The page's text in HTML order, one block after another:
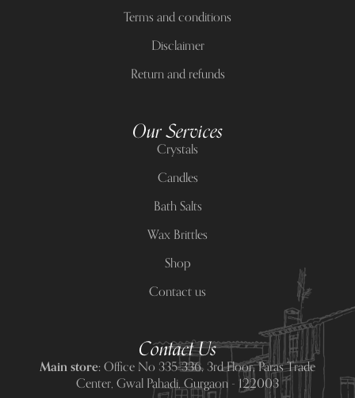
Terms and conditions
Disclaimer
Return and refunds
Our Services
Crystals
Candles
Bath Salts
Wax Brittles
Shop
Contact us
Contact Us
Main store:Office No 335-336, 3rd Floor, Paras Trade
Center, Gwal Pahadi, Gurgaon - 122003